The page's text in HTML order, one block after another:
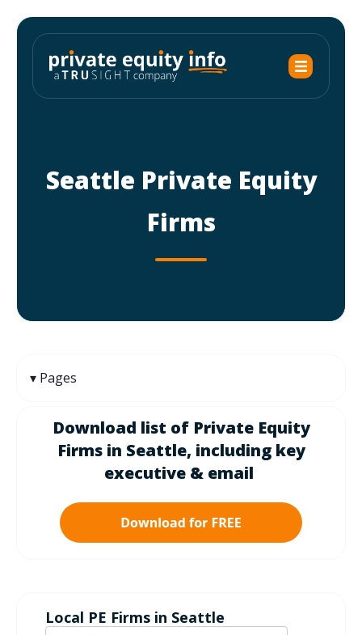
Seattle Private Equity
Firms
Pages
Download list of Private Equity
Firms in Seattle, including key
executive & email
Local PE Firms in Seattle